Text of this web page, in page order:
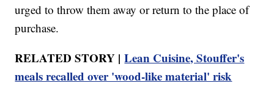
urged to throw them away or return to the place of
purchase.
RELATED STORY |Lean Cuisine, Stouffer's
meals recalled over 'wood-like material' risk